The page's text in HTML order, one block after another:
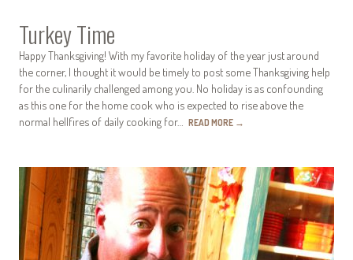
Turkey Time
Happy Thanksgiving! With my favorite holiday of the year just around
the corner, I thought it would be timely to post some Thanksgiving help
for the culinarily challenged among you. No holiday is as confounding
as this one for the home cook who is expected to rise above the
normal hellfires of daily cooking for… READ MORE →